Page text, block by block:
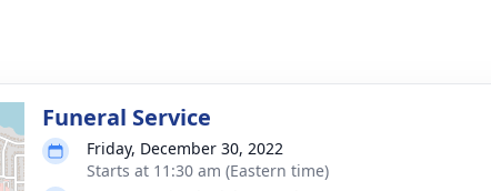
Funeral Service
Friday, December 30, 2022
Starts at 11:30 am (Eastern time)